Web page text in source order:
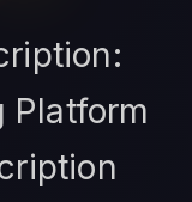
Platform